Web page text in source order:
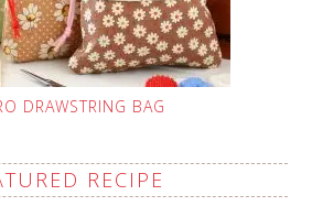
DRAWSTRING BAG
RECIPE